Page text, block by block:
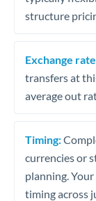
structure
Exchange
transfers at
average out
Timing:
currencies or
planning.
timing across